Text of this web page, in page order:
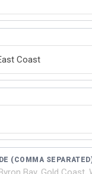
(COMMA